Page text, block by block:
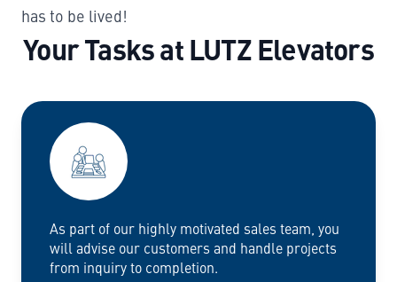
has to be lived!
Your Tasks at LUTZ Elevators
As part of our highly motivated sales team, you
will advise our customers and handle projects
from inquiry to completion.